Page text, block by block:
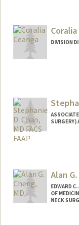
DIVISION
SURGERY)
Alan
EDWARD
OF
NECK